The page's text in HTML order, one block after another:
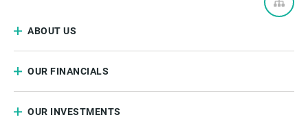
ABOUT US
OUR FINANCIALS
OUR INVESTMENTS